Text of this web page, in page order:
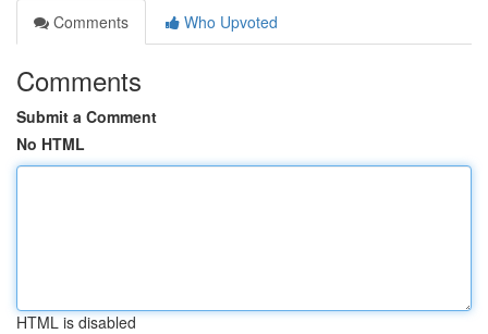
Comments
Who Upvoted
Comments
Submit a Comment
No HTML
HTML is disabled